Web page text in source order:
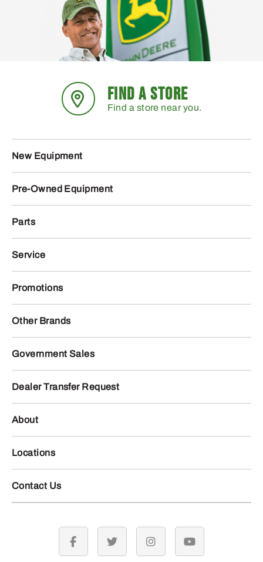
FIND A STORE
Find a store near you.
New Equipment
Pre-Owned Equipment
Parts
Service
Promotions
Other Brands
Government Sales
Dealer Transfer Request
About
Locations
Contact Us
facebook twitter instagramyoutube